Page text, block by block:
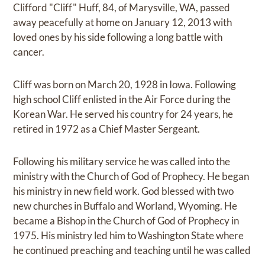
Clifford "Cliff" Huff, 84, of Marysville, WA, passed
away peacefully at home on January 12, 2013 with
loved ones by his side following a long battle with
cancer.
Cliff was born on March 20, 1928 in Iowa. Following
high school Cliff enlisted in the Air Force during the
Korean War. He served his country for 24 years, he
retired in 1972 as a Chief Master Sergeant.
Following his military service he was called into the
ministry with the Church of God of Prophecy. He began
his ministry in new field work. God blessed with two
new churches in Buffalo and Worland, Wyoming. He
became a Bishop in the Church of God of Prophecy in
1975. His ministry led him to Washington State where
he continued preaching and teaching until he was called